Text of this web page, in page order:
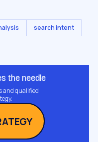
search intent
the needle
and qualified